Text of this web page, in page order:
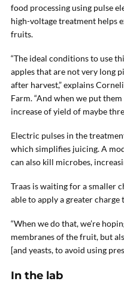
food processing using pulse
high-voltage treatment helps
fruits.
“The ideal conditions to use
apples that are not very long
after harvest,” explains
Farm. “And when we put
increase of yield of maybe
Electric pulses in the
which simplifies juicing. A
can also kill microbes,
Traas is waiting for a smaller
able to apply a greater charge
“When we do that, we’re
membranes of the fruit, but
[and yeasts, to avoid using
In the lab